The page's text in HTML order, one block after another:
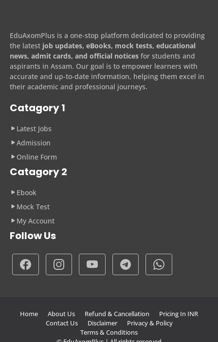
EduAxomPlus is a one-stop platform dedicated to providing
the latest job updates, eBooks, mock tests, educational
news, admit cards, and official notices for students and
aspirants in Assam. Our goal is to empower learners with
accurate and up-to-date information, helping them excel in
their academic and professional journeys.
Catagory 1
Latest Jobs
Admission
Online Form
Catagory 2
Ebook
Mock Test
My Account
Follow Us
Home About Us Refund & Cancellation
Pricing In INR
Contact Us
Disclaimer
Privacy & Policy
Terms & Conditions